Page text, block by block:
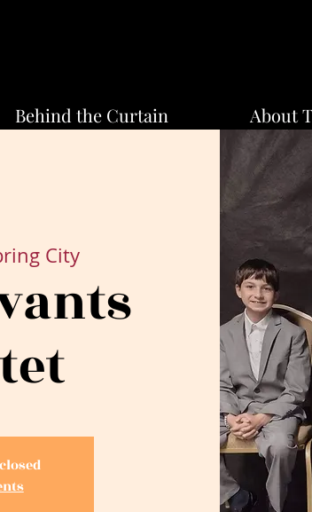
Behind the Curtain About
City